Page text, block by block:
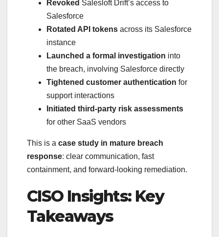
Revoked Salesloft Drift’s access to
Salesforce
Rotated API tokens across its Salesforce
instance
Launched a formal investigation into
the breach, involving Salesforce directly
Tightened customer authentication for
support interactions
Initiated third-party risk assessments
for other SaaS vendors
This is a case study in mature breach
response: clear communication, fast
containment, and forward-looking remediation.
CISO Insights: Key
Takeaways